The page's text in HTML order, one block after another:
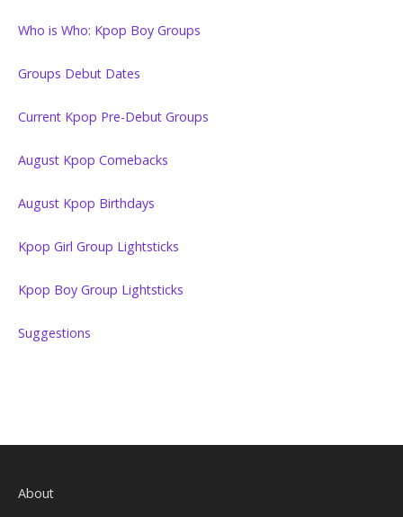
Who is Who: Kpop Boy Groups
Groups Debut Dates
Current Kpop Pre-Debut Groups
August Kpop Comebacks
August Kpop Birthdays
Kpop Girl Group Lightsticks
Kpop Boy Group Lightsticks
Suggestions
About